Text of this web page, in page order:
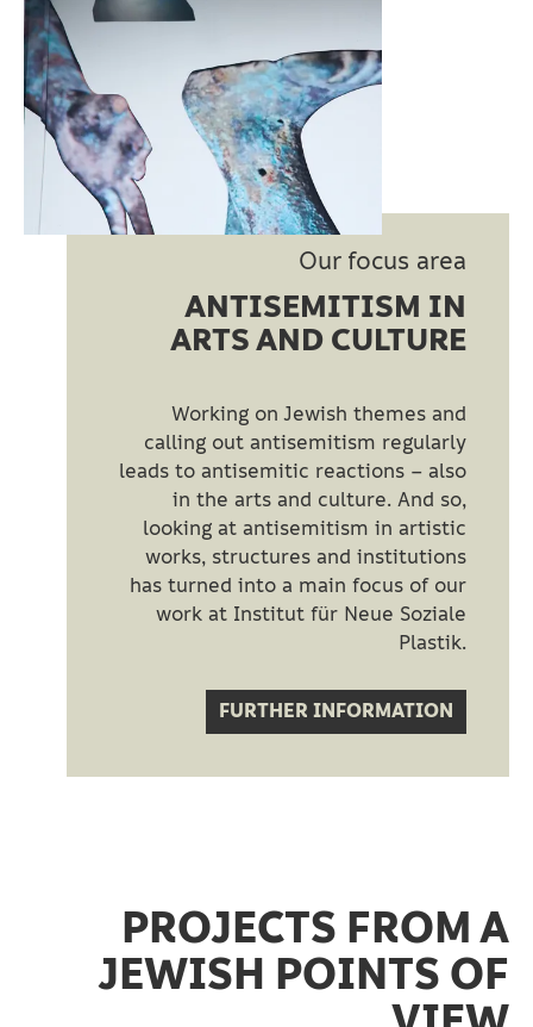
Our focus area
ANTISEMITISM IN
ARTS AND CULTURE
Working on Jewish themes and
calling out antisemitism regularly
leads to antisemitic reactions – also
in the arts and culture. And so,
looking at antisemitism in artistic
works, structures and institutions
has turned into a main focus of our
work at Institut für Neue Soziale
Plastik.
FURTHER INFORMATION
PROJECTS FROM A
JEWISH POINTS OF